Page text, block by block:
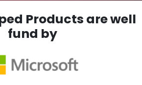
Products are well
fund by